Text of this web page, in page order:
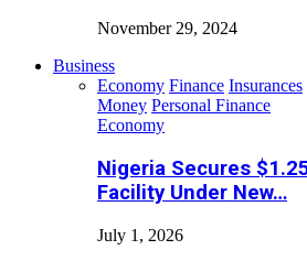
November 29, 2024
Business
Economy Finance Insurances
Money Personal Finance
Economy
Nigeria Secures
Facility Under New…
July 1, 2026